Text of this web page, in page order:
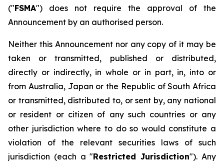
("FSMA") does not require the approval of the
Announcement by an authorised person.
Neither this Announcement nor any copy of it may be
taken or transmitted, published or distributed,
directly or indirectly, in whole or in part, in, into or
from Australia, Japan or the Republic of South Africa
or transmitted, distributed to, or sent by, any national
or resident or citizen of any such countries or any
other jurisdiction where to do so would constitute a
violation of the relevant securities laws of such
jurisdiction (each a "Restricted Jurisdiction"). Any